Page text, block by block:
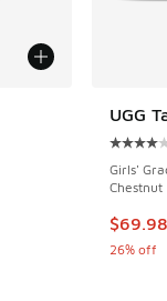
- [5 out of 5
UGG
Girls'
Chestnut
This
26% off